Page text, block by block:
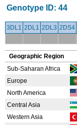
Genotype ID: 44
3DL1 2DL1 2DL3 2DS4
Geographic Region
Sub-Saharan Africa
Europe
North America
Central Asia
Western Asia